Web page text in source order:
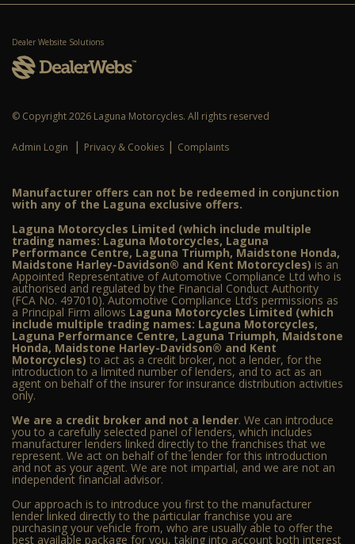
Dealer Website Solutions
© Copyright 2026 Laguna Motorcycles. All rights reserved
Admin Login | Privacy & Cookies | Complaints
Manufacturer offers can not be redeemed in conjunction
with any of the Laguna exclusive offers.
Laguna Motorcycles Limited (which include multiple
trading names: Laguna Motorcycles, Laguna
Performance Centre, Laguna Triumph, Maidstone Honda,
Maidstone Harley-Davidson® and Kent Motorcycles) is an
Appointed Representative of Automotive Compliance Ltd who is
authorised and regulated by the Financial Conduct Authority
(FCA No. 497010). Automotive Compliance Ltd’s permissions as
a Principal Firm allows Laguna Motorcycles Limited (which
include multiple trading names: Laguna Motorcycles,
Laguna Performance Centre, Laguna Triumph, Maidstone
Honda, Maidstone Harley-Davidson® and Kent
Motorcycles) to act as a credit broker, not a lender, for the
introduction to a limited number of lenders, and to act as an
agent on behalf of the insurer for insurance distribution activities
only.
We are a credit broker and not a lender. We can introduce
you to a carefully selected panel of lenders, which includes
manufacturer lenders linked directly to the franchises that we
represent. We act on behalf of the lender for this introduction
and not as your agent. We are not impartial, and we are not an
independent financial advisor.
Our approach is to introduce you first to the manufacturer
lender linked directly to the particular franchise you are
purchasing your vehicle from, who are usually able to offer the
best available package for you, taking into account both interest